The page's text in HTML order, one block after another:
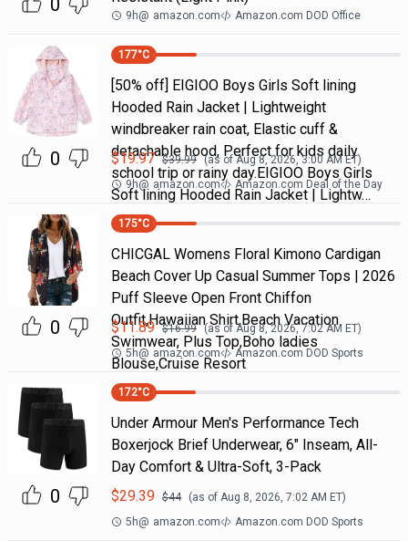
0 9h@ amazon.com Amazon.com DOD Office
0
177°C
[50% off] EIGIOO Boys Girls Soft lining
Hooded Rain Jacket | Lightweight
windbreaker rain coat, Elastic cuff &
detachable hood, Perfect for kids daily
school trip or rainy day.EIGIOO Boys Girls
Soft lining Hooded Rain Jacket | Lightw…
$19.97 $39.99 (as ofAug 8, 2026, 3:00 AMET)
9h@ amazon.com Amazon.com Deal of the Day
0
175°C
CHICGAL Womens Floral Kimono Cardigan
Beach Cover Up Casual Summer Tops | 2026
Puff Sleeve Open Front Chiffon
Outfit,Hawaiian Shirt,Beach Vacation
Swimwear, Plus Top,Boho ladies
Blouse,Cruise Resort
$11.89 $16.99 (as of Aug 8, 2026, 7:02 AM ET)
5h@ amazon.com Amazon.com DOD Sports
0
172°C
Under Armour Men's Performance Tech
Boxerjock Brief Underwear, 6" Inseam, All-
Day Comfort & Ultra-Soft, 3-Pack
$29.39 $44 (as of Aug 8, 2026, 7:02 AM ET)
5h@ amazon.com Amazon.com DOD Sports